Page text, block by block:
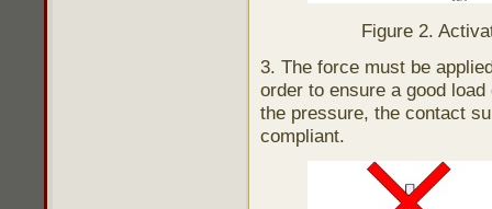
Figure 2.
3. The force must be
order to ensure a good
the pressure, the contact
compliant.